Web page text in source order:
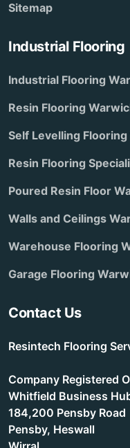
Sitemap
Industrial Flooring
Industrial Flooring
Resin Flooring
Self Levelling
Resin Flooring
Poured Resin Floor
Walls and Ceilings
Warehouse Flooring
Garage Flooring
Contact Us
Resintech Flooring
Company Registered
Whitfield Business
184,200 Pensby Road
Pensby, Heswall